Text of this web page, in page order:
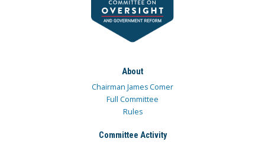
About
Chairman James Comer
Full Committee
Rules
Committee Activity